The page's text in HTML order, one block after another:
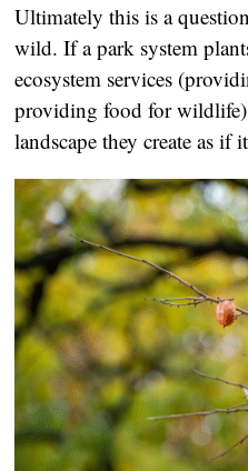
Ultimately this is a
wild. If a park system
ecosystem services
providing food for
landscape they create as if